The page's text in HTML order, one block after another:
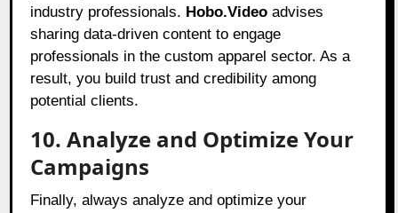
industry professionals. Hobo.Video advises
sharing data-driven content to engage
professionals in the custom apparel sector. As a
result, you build trust and credibility among
potential clients.
10. Analyze and Optimize Your
Campaigns
Finally, always analyze and optimize your